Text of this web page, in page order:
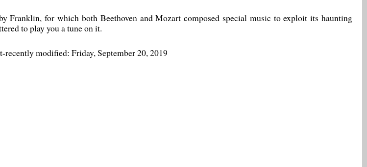
Franklin, for which both Beethoven and Mozart composed special music to exploit its haunting
to play you a tune on it.
modified: Friday, September 20, 2019